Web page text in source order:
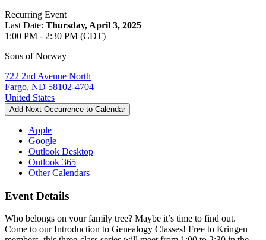
Recurring Event
Last Date: Thursday, April 3, 2025
1:00 PM - 2:30 PM (CDT)
Sons of Norway
722 2nd Avenue North
Fargo, ND 58102-4704
United States
Add Next Occurrence to Calendar
Apple
Google
Outlook Desktop
Outlook 365
Other Calendars
Event Details
Who belongs on your family tree? Maybe it’s time to find out.
Come to our Introduction to Genealogy Classes! Free to Kringen